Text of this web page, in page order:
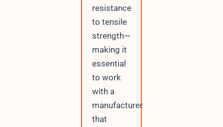
resistance
to tensile
strength—
making it
essential
to work
with a
manufacturer
that